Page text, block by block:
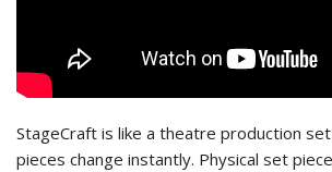
StageCraft is like a theatre production
pieces change instantly. Physical set